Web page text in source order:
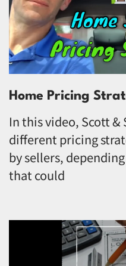
Home Pricing
In this video, Scott &
different pricing
by sellers,
that could